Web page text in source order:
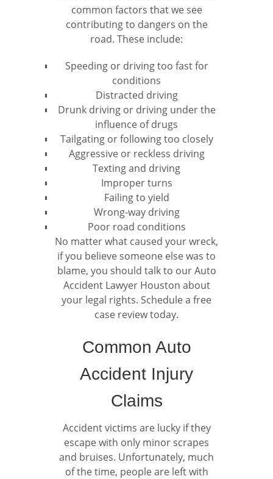
common factors that we see
contributing to dangers on the
road. These include:
Speeding or driving too fast for
conditions
Distracted driving
Drunk driving or driving under the
influence of drugs
Tailgating or following too closely
Aggressive or reckless driving
Texting and driving
Improper turns
Failing to yield
Wrong-way driving
Poor road conditions
No matter what caused your wreck,
if you believe someone else was to
blame, you should talk to our Auto
Accident Lawyer Houston about
your legal rights. Schedule a free
case review today.
Common Auto
Accident Injury
Claims
Accident victims are lucky if they
escape with only minor scrapes
and bruises. Unfortunately, much
of the time, people are left with